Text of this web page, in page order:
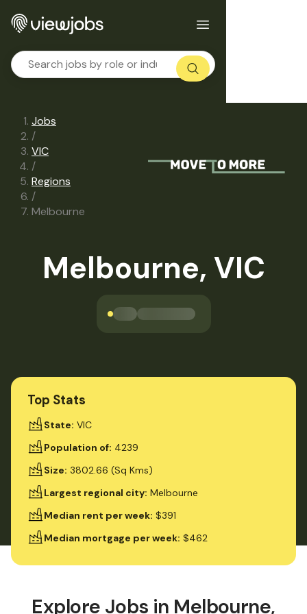
Jobs
/
VIC
/
Regions
/
Melbourne
Melbourne, VIC
Loading jobs available
Top Stats
State: VIC
Population of: 4239
Size: 3802.66 (Sq Kms)
Largest regional city: Melbourne
Median rent per week: $391
Median mortgage per week: $462
Explore Jobs in Melbourne,